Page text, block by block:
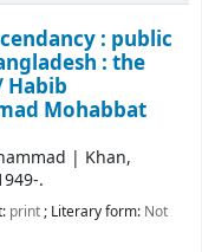
: public
: the
Habib
Mohabbat
| Khan,
.
print; Literary form: Not